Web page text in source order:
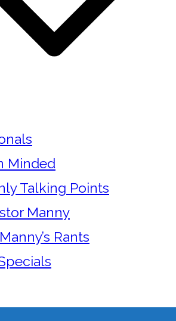
Minded
Talking Points
Manny
Rants